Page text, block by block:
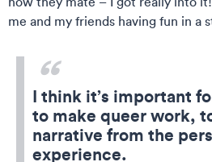
me and my friends having fun in a
I think it’s important
to make queer work,
narrative from the
experience.